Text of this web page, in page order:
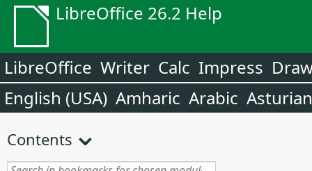
LibreOffice 26.2 Help
LibreOffice Writer Calc Impress
English (USA) Amharic Arabic Asturian
Contents